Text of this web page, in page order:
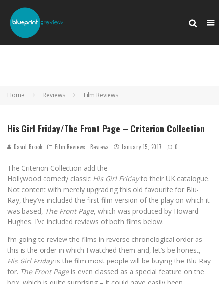
Home Reviews Film Reviews
His Girl Friday/The Front Page – Criterion Collection
David Brook Film Reviews Reviews January 15, 2017 0
The Criterion Collection add the
Hollywood comedy classic His Girl Fridayto their UK catalogue.
Not content with merely upgrading this old favourite for Blu-
Ray, they’ve included the first film version of the play on which it
was based, The Front Page, which was produced by Howard
Hughes. I’ve included reviews of both films below.
I’m going to review the films in reverse chronological order as
this is the order in which I watched them and, let’s be honest,
His Girl Fridayis the film most people will be buying the Blu-Ray
for. The Front Pageis even classed as a special feature on the